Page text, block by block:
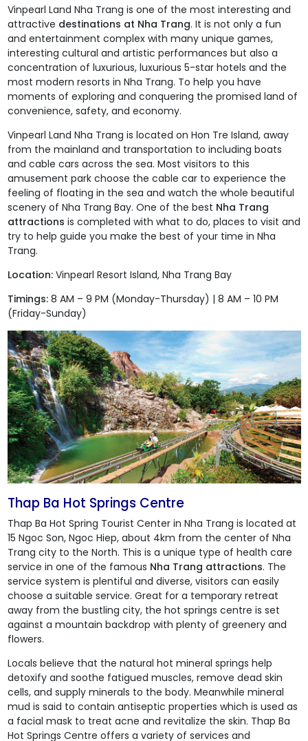
Vinpearl Land Nha Trang is one of the most interesting and
attractive destinations at Nha Trang. It is not only a fun
and entertainment complex with many unique games,
interesting cultural and artistic performances but also a
concentration of luxurious, luxurious 5-star hotels and the
most modern resorts in Nha Trang. To help you have
moments of exploring and conquering the promised land of
convenience, safety, and economy.
Vinpearl Land Nha Trang is located on Hon Tre Island, away
from the mainland and transportation to including boats
and cable cars across the sea. Most visitors to this
amusement park choose the cable car to experience the
feeling of floating in the sea and watch the whole beautiful
scenery of Nha Trang Bay. One of the best Nha Trang
attractions is completed with what to do, places to visit and
try to help guide you make the best of your time in Nha
Trang.
Location:Vinpearl Resort Island, Nha Trang Bay
Timings:8 AM – 9 PM (Monday-Thursday) | 8 AM – 10 PM
(Friday-Sunday)
Thap Ba Hot Springs Centre
Thap Ba Hot Spring Tourist Center in Nha Trang is located at
15 Ngoc Son, Ngoc Hiep, about 4km from the center of Nha
Trang city to the North. This is a unique type of health care
service in one of the famous Nha Trang attractions. The
service system is plentiful and diverse, visitors can easily
choose a suitable service. Great for a temporary retreat
away from the bustling city, the hot springs centre is set
against a mountain backdrop with plenty of greenery and
flowers.
Locals believe that the natural hot mineral springs help
detoxify and soothe fatigued muscles, remove dead skin
cells, and supply minerals to the body. Meanwhile mineral
mud is said to contain antiseptic properties which is used as
a facial mask to treat acne and revitalize the skin. Thap Ba
Hot Springs Centre offers a variety of services and